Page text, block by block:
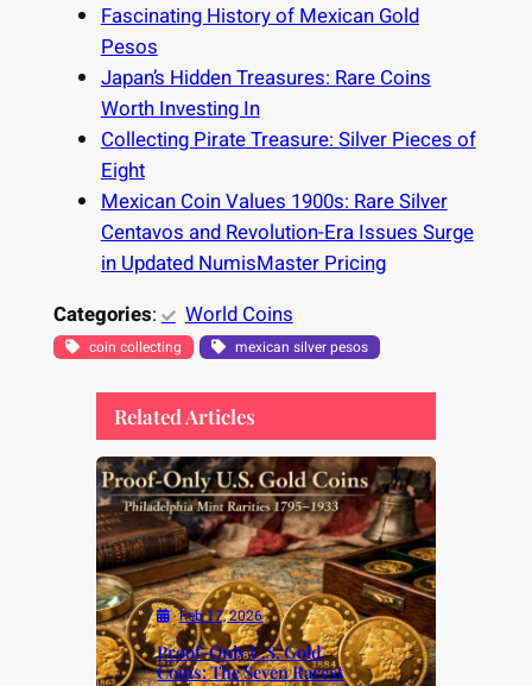
Fascinating History of Mexican Gold
Pesos
Japan’s Hidden Treasures: Rare Coins
Worth Investing In
Collecting Pirate Treasure: Silver Pieces of
Eight
Mexican Coin Values 1900s: Rare Silver
Centavos and Revolution-Era Issues Surge
in Updated NumisMaster Pricing
Categories: World Coins
coin collecting mexican silver pesos
Related Articles
Feb 17, 2026
Proof-Only U.S. Gold
Coins: The Seven Rarest